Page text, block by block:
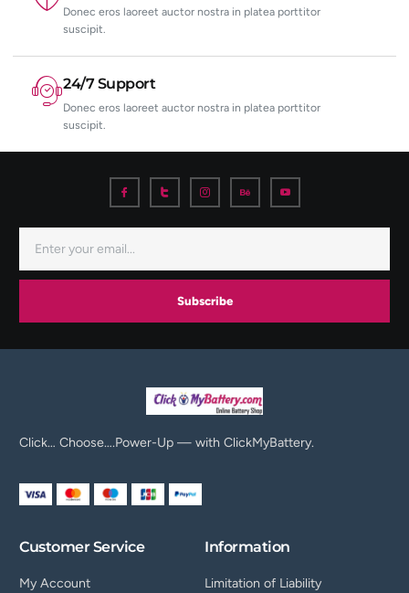
Donec eros laoreet auctor nostra in platea porttitor
suscipit.
24/7 Support
Donec eros laoreet auctor nostra in platea porttitor
suscipit.
Subscribe
Click… Choose….Power-Up — with ClickMyBattery.
Customer Service
My Account
Information
Limitation of Liability